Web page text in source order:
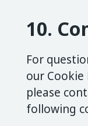
10.
For
our
please
following